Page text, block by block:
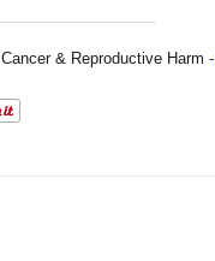
Cancer & Reproductive Harm -